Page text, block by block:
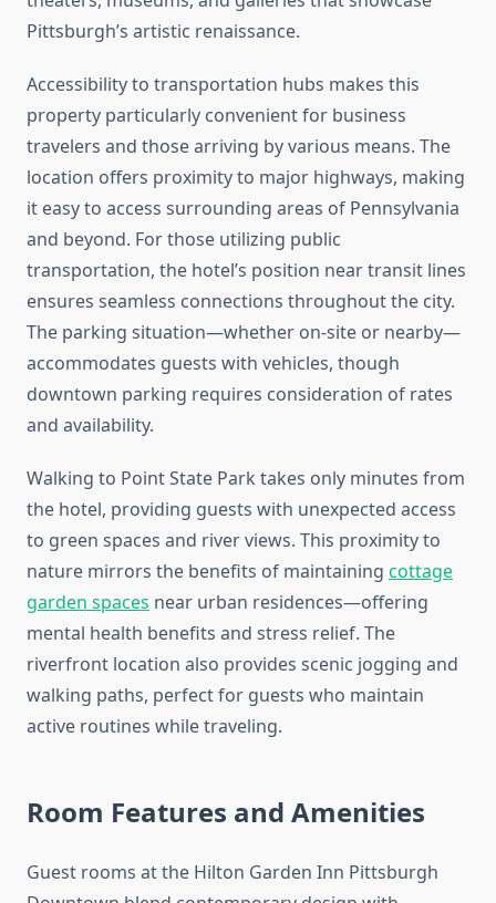
Pittsburgh’s artistic renaissance.
Accessibility to transportation hubs makes this
property particularly convenient for business
travelers and those arriving by various means. The
location offers proximity to major highways, making
it easy to access surrounding areas of Pennsylvania
and beyond. For those utilizing public
transportation, the hotel’s position near transit lines
ensures seamless connections throughout the city.
The parking situation—whether on-site or nearby—
accommodates guests with vehicles, though
downtown parking requires consideration of rates
and availability.
Walking to Point State Park takes only minutes from
the hotel, providing guests with unexpected access
to green spaces and river views. This proximity to
nature mirrors the benefits of maintaining cottage
garden spaces near urban residences—offering
mental health benefits and stress relief. The
riverfront location also provides scenic jogging and
walking paths, perfect for guests who maintain
active routines while traveling.
Room Features and Amenities
Guest rooms at the Hilton Garden Inn Pittsburgh